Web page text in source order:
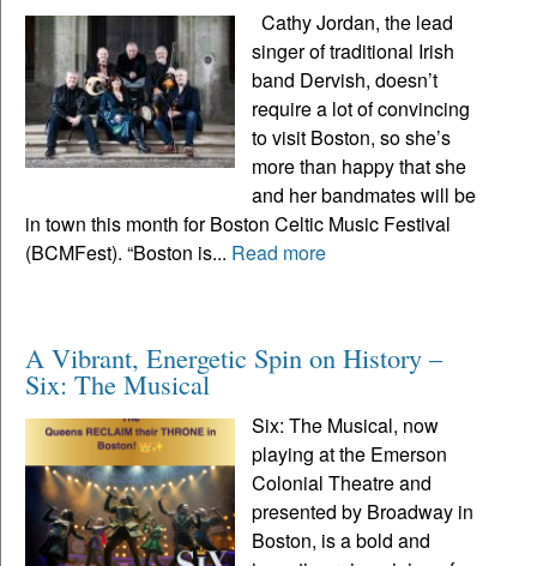
Cathy Jordan, the lead
singer of traditional Irish
band Dervish, doesn’t
require a lot of convincing
to visit Boston, so she’s
more than happy that she
and her bandmates will be
in town this month for Boston Celtic Music Festival
(BCMFest). “Boston is... Read more
A Vibrant, Energetic Spin on History –
Six: The Musical
Six: The Musical, now
playing at the Emerson
Colonial Theatre and
presented by Broadway in
Boston, is a bold and